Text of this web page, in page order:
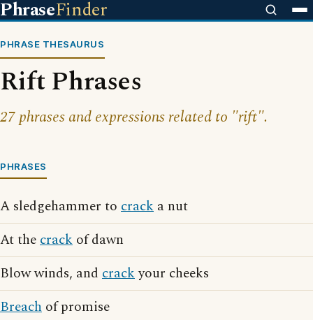
PhraseFinder
PHRASE THESAURUS
Rift Phrases
27 phrases and expressions related to "rift".
PHRASES
A sledgehammer to crack a nut
At thecrack of dawn
Blow winds, and crackyour cheeks
Breach of promise